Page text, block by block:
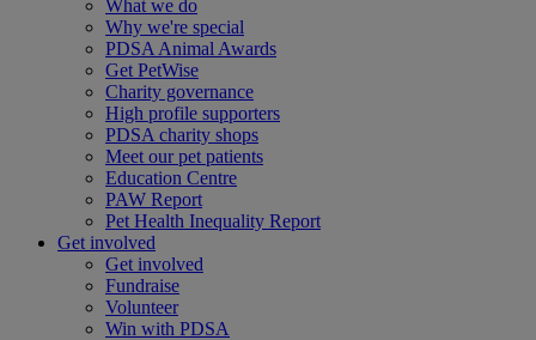
What we do
Why we're special
PDSA Animal Awards
Get PetWise
Charity governance
High profile supporters
PDSA charity shops
Meet our pet patients
Education Centre
PAW Report
Pet Health Inequality Report
Get involved
Get involved
Fundraise
Volunteer
Win with PDSA